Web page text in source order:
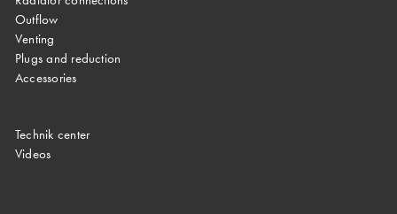
Outflow
Venting
Plugs and reduction
Accessories
Technik center
Videos